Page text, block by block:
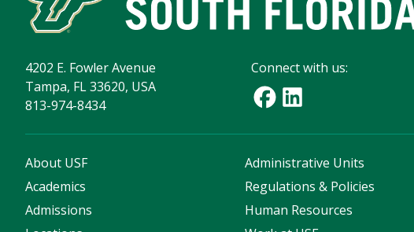
4202 E. Fowler Avenue
Tampa, FL 33620, USA
813-974-8434
Connect with us:
About USF
Academics
Admissions
Administrative Units
Regulations & Policies
Human Resources